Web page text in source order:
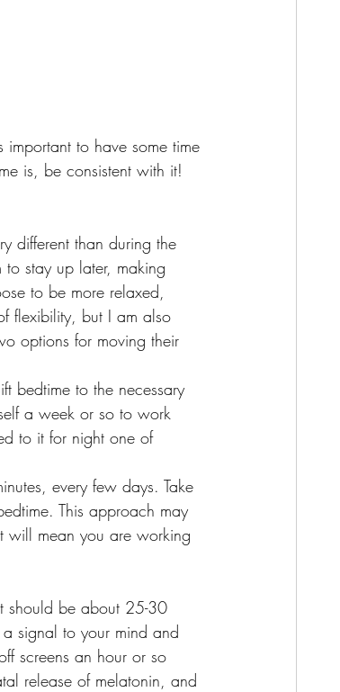
to have some time
is, be consistent with it!
different than during the
stay up later, making
to be more relaxed,
flexibility, but I am also
options for moving their
bedtime to the necessary
a week or so to work
to it for night one of
every few days. Take
This approach may
will mean you are working
should be about 25-30
signal to your mind and
screens an hour or so
release of melatonin, and